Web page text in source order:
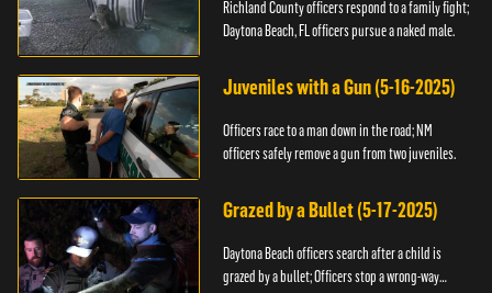
Richland County officers respond to a family fight;
Daytona Beach, FL officers pursue a naked male.
Juveniles with a Gun (5-16-2025)
Officers race to a man down in the road; NM
officers safely remove a gun from two juveniles.
Grazed by a Bullet (5-17-2025)
Daytona Beach officers search after a child is
grazed by a bullet; Officers stop a wrong-way